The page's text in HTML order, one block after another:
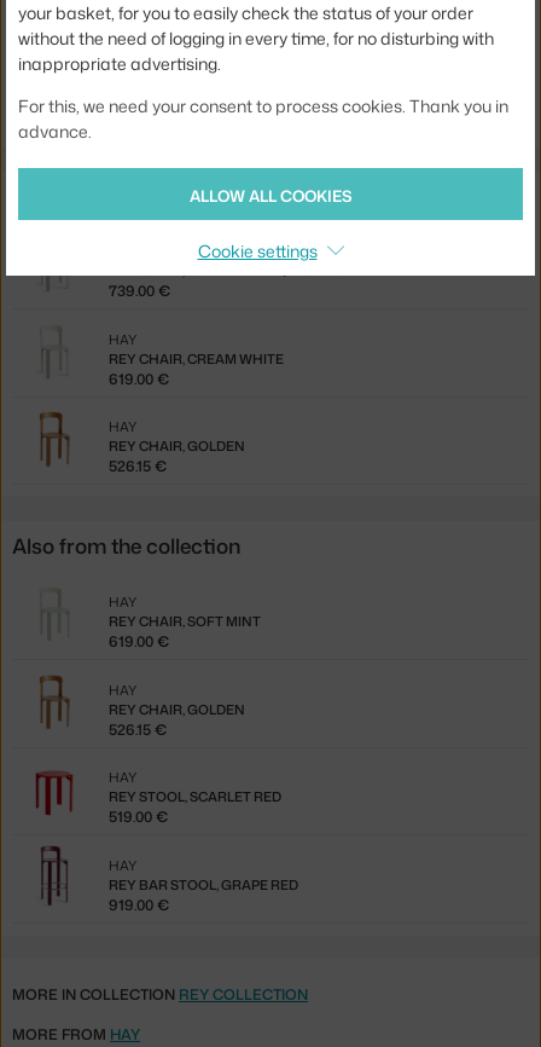
EAN
5710441310204
Jste z Česka? Přejděte naStůl Rey, ivory white/golden
Ste zo Slovenska? Prejdite naStôl Rey, ivory white/golden
REY CHAIR, CREAM WHITE/MODE 011
739.00 €
REY CHAIR, CREAM WHITE
HAY
619.00 €
REY CHAIR, GOLDEN
HAY
526.15 €
Also from the collection
REY CHAIR, SOFT MINT
HAY
619.00 €
REY CHAIR, GOLDEN
HAY
526.15 €
REY STOOL, SCARLET RED
HAY
519.00 €
REY BAR STOOL, GRAPE RED
HAY
919.00 €
MORE IN COLLECTION REY COLLECTION
MORE FROM HAY
your basket, for you to easily check the status of your order
without the need of logging in every time, for no disturbing with
inappropriate advertising.
For this, we need your consent to process cookies. Thank you in
advance.
ALLOW ALL COOKIES
Cookie settings